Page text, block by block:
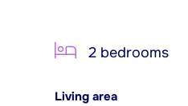
2 bedrooms
Living area